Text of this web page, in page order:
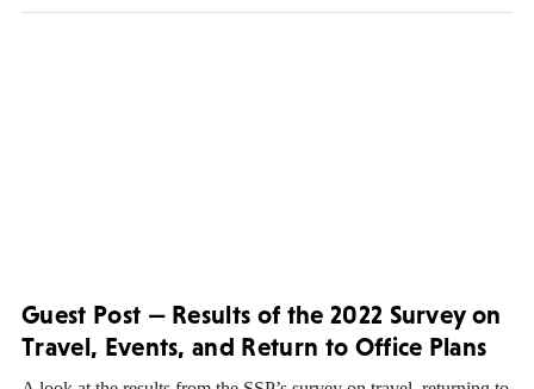
Guest Post — Results of the 2022 Survey on
Travel, Events, and Return to Office Plans